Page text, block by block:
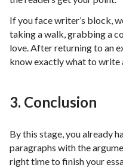
If you face writer’s block,
taking a walk, grabbing a
love. After returning to an
know exactly what to write
3. Conclusion
By this stage, you already
paragraphs with the
right time to finish your